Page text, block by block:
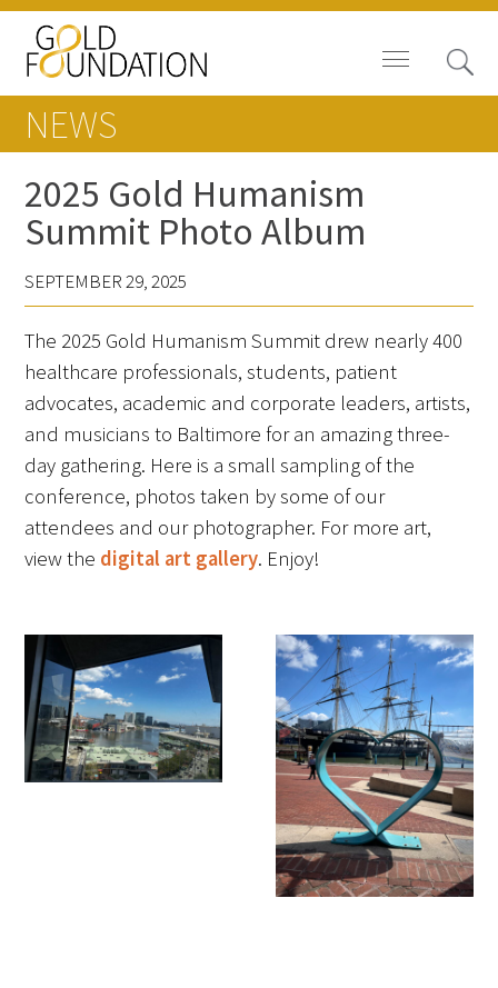
Board of Trustees
Staff
Contact Us
Gold Foundation for Humanistic
Healthcare, Canada
Careers
FAQs
Signature Programs
Gold Humanism Summit
Gold Humanism Honor Society
NEWS
2025 Gold Humanism
Summit Photo Album
SEPTEMBER 29, 2025
The 2025 Gold Humanism Summit drew nearly 400
healthcare professionals, students, patient
advocates, academic and corporate leaders, artists,
and musicians to Baltimore for an amazing three-
day gathering. Here is a small sampling of the
conference, photos taken by some of our
attendees and our photographer. For more art,
view the digital art gallery. Enjoy!